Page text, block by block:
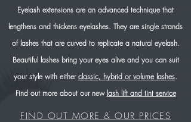
Eyelash extensions are an advanced technique that
lengthens and thickens eyelashes. They are single strands
of lashes that are curved to replicate a natural eyelash.
Beautiful lashes bring your eyes alive and you can suit
your style with eitherclassic, hybrid or volume lashes.
Find out more about our new lash lift and tint service
FIND OUT MORE & OUR PRICES